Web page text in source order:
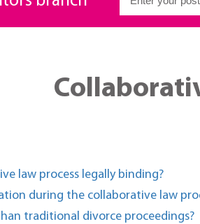
law process legally binding?
during the collaborative law
traditional divorce proceedings?